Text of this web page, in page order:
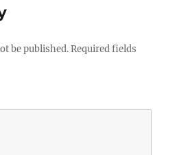
be published. Required fields